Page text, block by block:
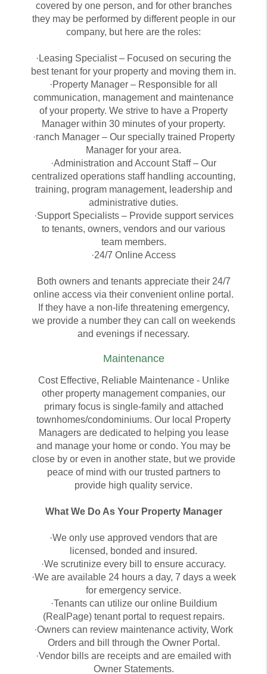
covered by one person, and for other branches
they may be performed by different people in our
company, but here are the roles:
·Leasing Specialist – Focused on securing the
best tenant for your property and moving them in.
·Property Manager – Responsible for all
communication, management and maintenance
of your property. We strive to have a Property
Manager within 30 minutes of your property.
·ranch Manager – Our specially trained Property
Manager for your area.
·Administration and Account Staff – Our
centralized operations staff handling accounting,
training, program management, leadership and
administrative duties.
·Support Specialists – Provide support services
to tenants, owners, vendors and our various
team members.
·24/7 Online Access
Both owners and tenants appreciate their 24/7
online access via their convenient online portal.
If they have a non-life threatening emergency,
we provide a number they can call on weekends
and evenings if necessary.
Maintenance
Cost Effective, Reliable Maintenance - Unlike
other property management companies, our
primary focus is single-family and attached
townhomes/condominiums. Our local Property
Managers are dedicated to helping you lease
and manage your home or condo. You may be
close by or even in another state, but we provide
peace of mind with our trusted partners to
provide high quality service.
What We Do As Your Property Manager
·We only use approved vendors that are
licensed, bonded and insured.
·We scrutinize every bill to ensure accuracy.
·We are available 24 hours a day, 7 days a week
for emergency service.
·Tenants can utilize our online Buildium
(RealPage) tenant portal to request repairs.
·Owners can review maintenance activity, Work
Orders and bill through the Owner Portal.
·Vendor bills are receipts and are emailed with
Owner Statements.